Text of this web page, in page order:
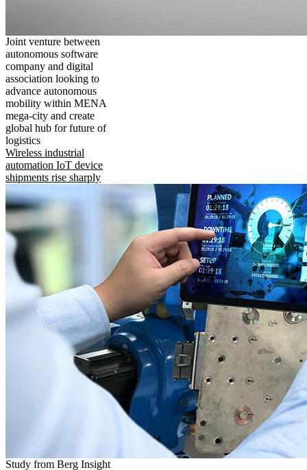
Joint venture between
autonomous software
company and digital
association looking to
advance autonomous
mobility within MENA
mega-city and create
global hub for future of
logistics
Wireless industrial
automation IoT device
shipments rise sharply
Study from Berg Insight